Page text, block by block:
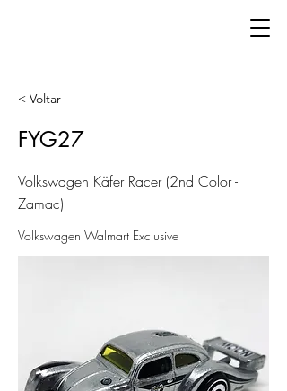
< Voltar
FYG27
Volkswagen Käfer Racer (2nd Color -
Zamac)
Volkswagen Walmart Exclusive